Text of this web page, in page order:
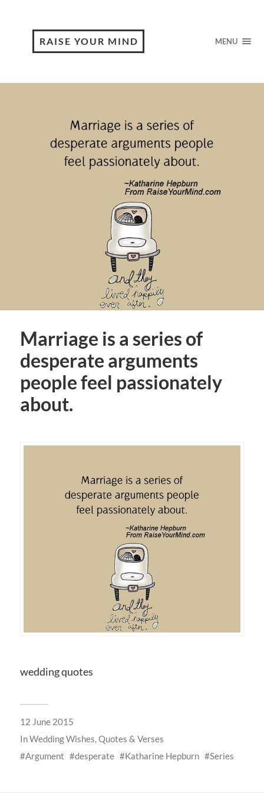
RAISE YOUR MIND MENU
Marriage is a series of
desperate arguments
people feel passionately
about.
wedding quotes
12 June 2015
InWedding Wishes, Quotes & Verses
Argument
desperate Katharine Hepburn Series